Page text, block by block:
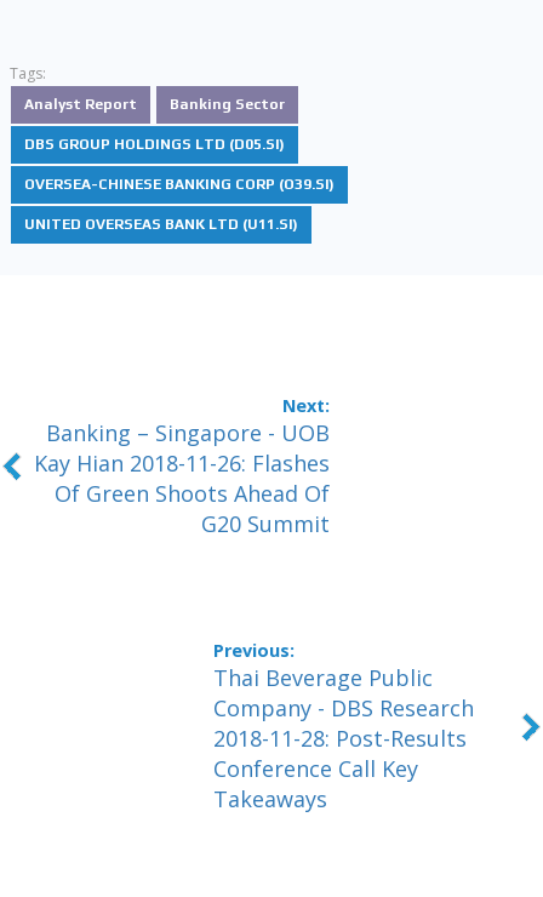
Tags:
Analyst Report Banking Sector
DBS GROUP HOLDINGS LTD (D05.SI)
OVERSEA-CHINESE BANKING CORP (O39.SI)
UNITED OVERSEAS BANK LTD (U11.SI)
Banking – Singapore - UOB
Kay Hian 2018-11-26: Flashes
Of Green Shoots Ahead Of
G20 Summit
Thai Beverage Public
Company - DBS Research
2018-11-28: Post-Results
Conference Call Key
Takeaways